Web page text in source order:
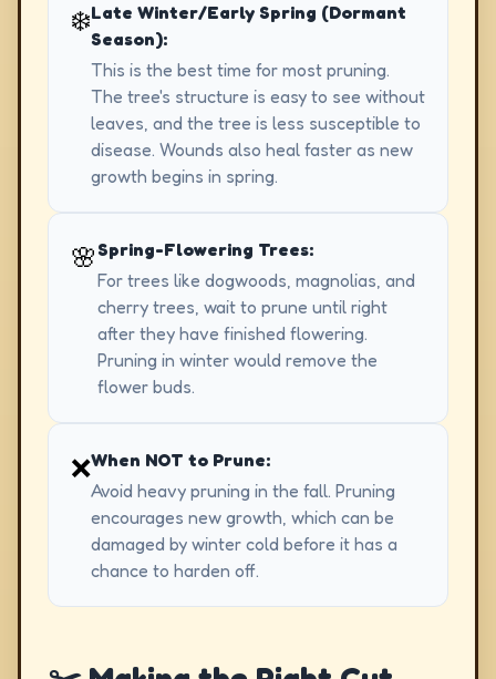
❄️Late Winter/Early Spring (Dormant
Season):
This is the best time for most pruning.
The tree's structure is easy to see without
leaves, and the tree is less susceptible to
disease. Wounds also heal faster as new
growth begins in spring.
🌸 Spring-Flowering Trees:
For trees like dogwoods, magnolias, and
cherry trees, wait to prune until right
after they have finished flowering.
Pruning in winter would remove the
flower buds.
❌When NOT to Prune:
Avoid heavy pruning in the fall. Pruning
encourages new growth, which can be
damaged by winter cold before it has a
chance to harden off.